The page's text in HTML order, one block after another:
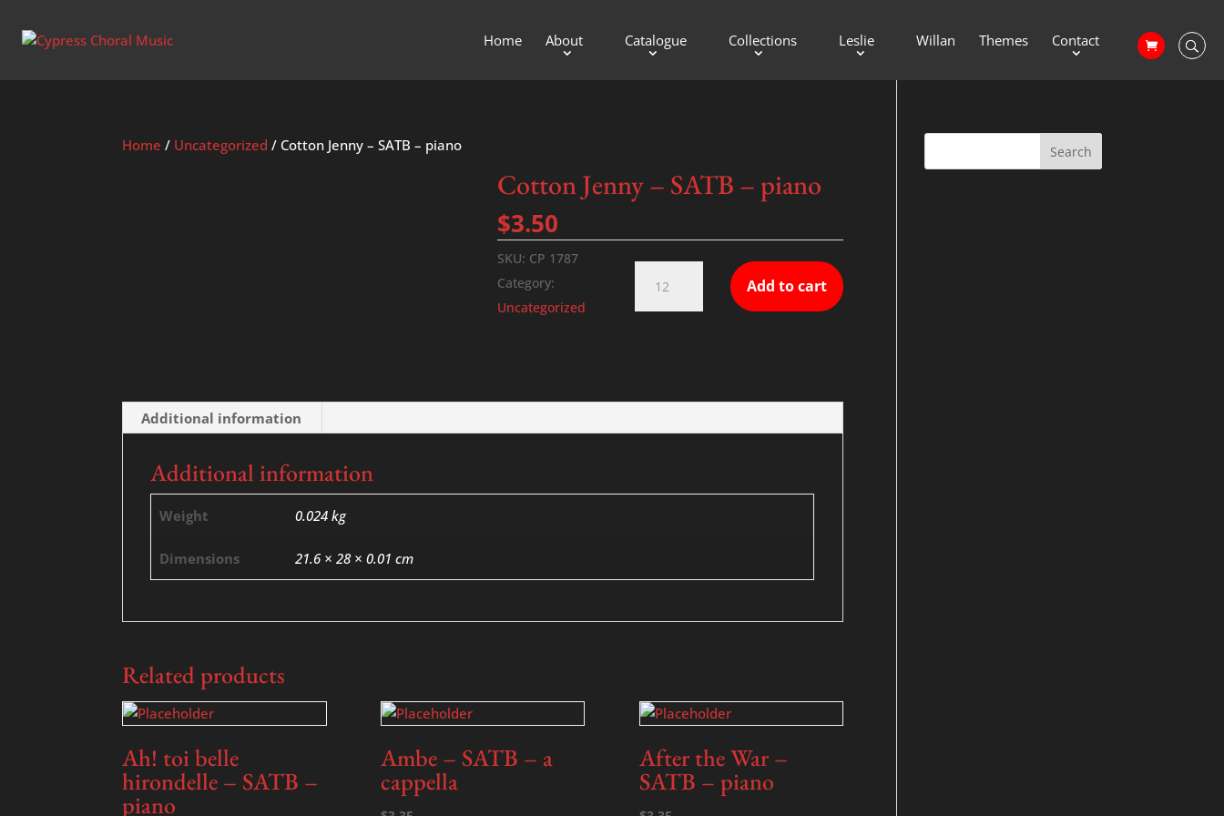
Home About Catalogue Collections Leslie Willan Themes Contact
Home / Uncategorized / Cotton Jenny – SATB – piano
Cotton Jenny – SATB – piano
$3.50
Jenny
Add to cart
SKU: CP 1787
Category:
Uncategorized
Additional information
Additional information
Weight 0.024 kg
Dimensions 21.6 × 28 × 0.01 cm
Related products
Ah! toi belle
hirondelle – SATB –
piano
Ambe – SATB – a
cappella
After the War –
SATB – piano